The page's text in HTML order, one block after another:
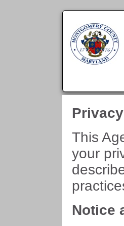
This
your
Notice